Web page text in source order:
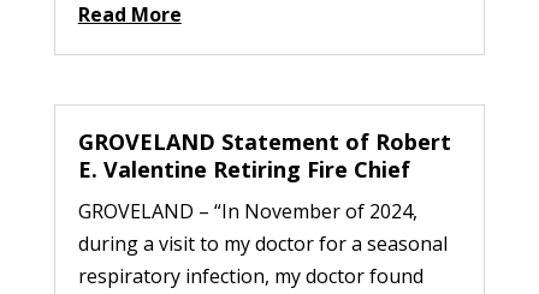
Read More
GROVELAND Statement of Robert
E. Valentine Retiring Fire Chief
GROVELAND – “In November of 2024,
during a visit to my doctor for a seasonal
respiratory infection, my doctor found